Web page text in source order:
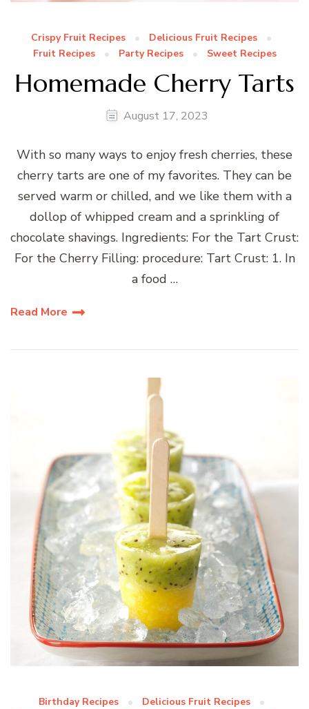
Crispy Fruit Recipes
Delicious Fruit Recipes
Fruit Recipes
Party Recipes Sweet Recipes
Homemade Cherry Tarts
August 17, 2023
With so many ways to enjoy fresh cherries, these
cherry tarts are one of my favorites. They can be
served warm or chilled, and we like them with a
dollop of whipped cream and a sprinkling of
chocolate shavings. Ingredients: For the Tart Crust:
For the Cherry Filling: procedure: Tart Crust: 1. In
a food …
Read More
Birthday Recipes
Delicious Fruit Recipes